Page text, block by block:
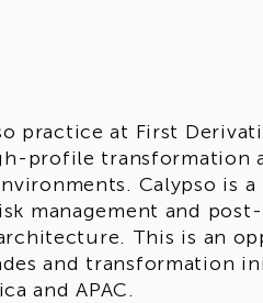
practice at First
profile transformation
Calypso is
management and
This is an
and transformation
and APAC.